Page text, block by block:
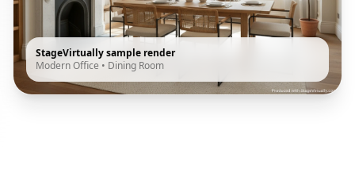
StageVirtually sample render
Modern Office • Dining Room